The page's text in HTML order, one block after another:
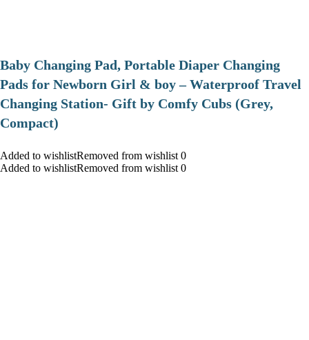
Baby Changing Pad, Portable Diaper Changing
Pads for Newborn Girl & boy – Waterproof Travel
Changing Station- Gift by Comfy Cubs (Grey,
Compact)
Added to wishlistRemoved from wishlist 0
Added to wishlistRemoved from wishlist 0